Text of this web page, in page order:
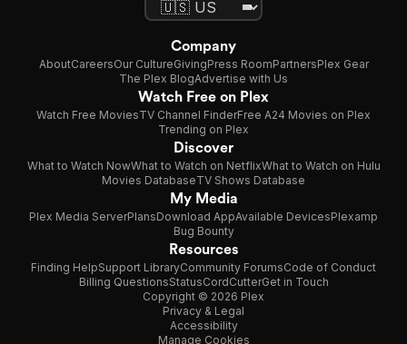
Company
AboutCareersOur CultureGivingPress RoomPartnersPlex Gear
The Plex BlogAdvertise with Us
Watch Free on Plex
Watch Free MoviesTV Channel FinderFree A24 Movies on Plex
Trending on Plex
Discover
What to Watch NowWhat to Watch on NetflixWhat to Watch on Hulu
Movies DatabaseTV Shows Database
My Media
Plex Media ServerPlansDownload AppAvailable DevicesPlexamp
Bug Bounty
Resources
Finding HelpSupport LibraryCommunity ForumsCode of Conduct
Billing QuestionsStatusCordCutterGet in Touch
Copyright © 2026 Plex
Privacy & Legal
Accessibility
Manage Cookies